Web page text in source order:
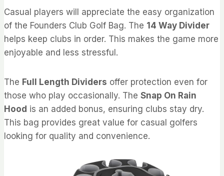
Casual players will appreciate the easy organization
of the Founders Club Golf Bag. The 14 Way Divider
helps keep clubs in order. This makes the game more
enjoyable and less stressful.
The Full Length Dividers offer protection even for
those who play occasionally. The Snap On Rain
Hood is an added bonus, ensuring clubs stay dry.
This bag provides great value for casual golfers
looking for quality and convenience.